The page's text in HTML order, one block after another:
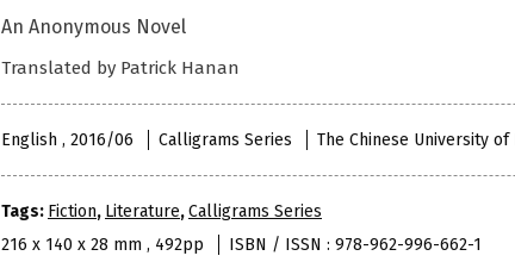
An Anonymous Novel
Translated by Patrick Hanan
English , 2016/06 Calligrams Series The Chinese University
Tags: Fiction, Literature,Calligrams Series
216 x 140 x 28 mm , 492pp
ISBN / ISSN : 978-962-996-662-1